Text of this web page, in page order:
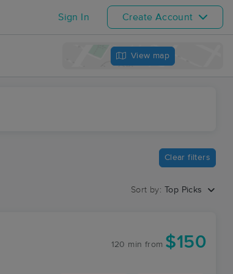
Sign In Create Account
View map
Clear filters
Sort by: Top Picks
120 min from $150